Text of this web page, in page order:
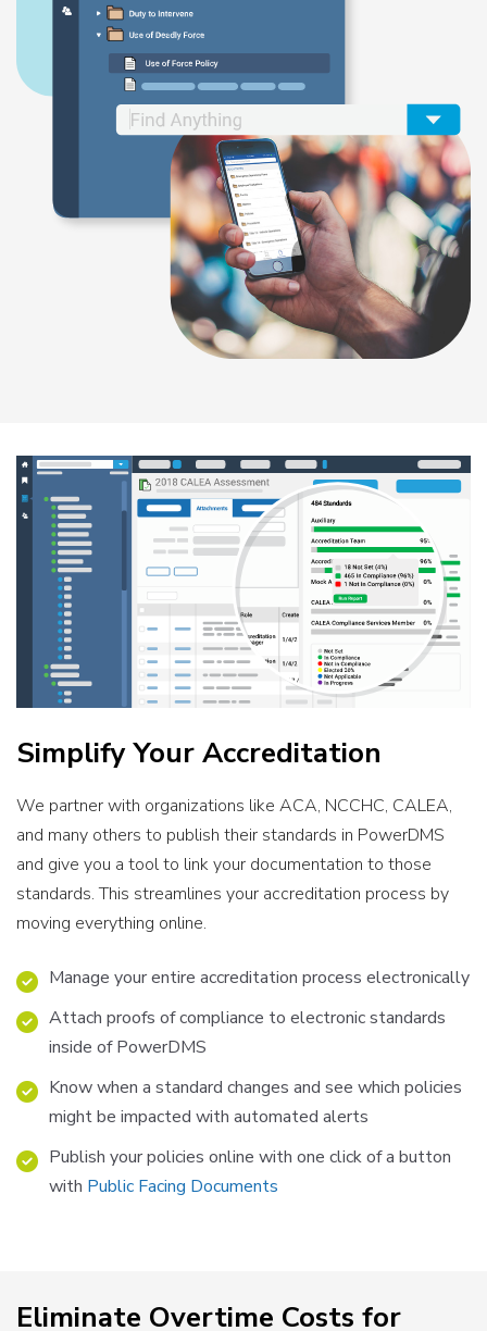
Simplify Your Accreditation
We partner with organizations like ACA, NCCHC, CALEA,
and many others to publish their standards in PowerDMS
and give you a tool to link your documentation to those
standards. This streamlines your accreditation process by
moving everything online.
Manage your entire accreditation process electronically
Attach proofs of compliance to electronic standards
inside of PowerDMS
Know when a standard changes and see which policies
might be impacted with automated alerts
Publish your policies online with one click of a button
with Public Facing Documents
Eliminate Overtime Costs for